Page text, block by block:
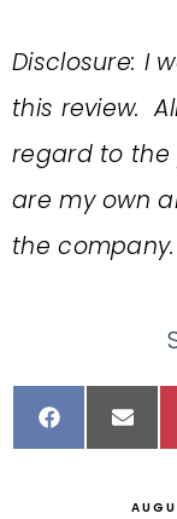
Disclosure: I
this review.
regard to
are my own
the company.